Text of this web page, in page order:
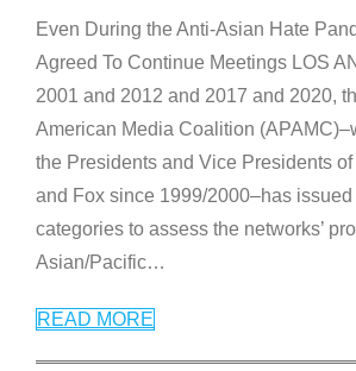
Even During the Anti-Asian Hate
Agreed To Continue Meetings LOS
2001 and 2012 and 2017 and 2020,
American Media Coalition
the Presidents and Vice Presidents
and Fox since 1999/2000–has
categories to assess the networks’
Asian/Pacific…
READ MORE